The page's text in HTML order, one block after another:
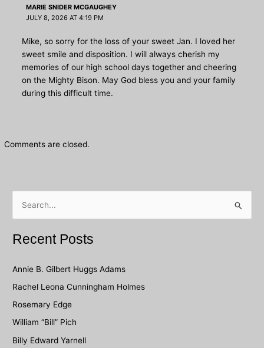
MARIE SNIDER MCGAUGHEY
JULY 8, 2026 AT 4:19 PM
Mike, so sorry for the loss of your sweet Jan. I loved her
sweet smile and disposition. I will always cherish my
memories of our high school days together and cheering
on the Mighty Bison. May God bless you and your family
during this difficult time.
Comments are closed.
r
o
r
:
Recent Posts
Annie B. Gilbert Huggs Adams
Rachel Leona Cunningham Holmes
Rosemary Edge
William “Bill” Pich
Billy Edward Yarnell